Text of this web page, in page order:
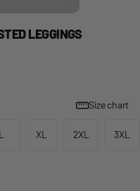
LEGGINGS
Size chart
L XL 2XL 3XL